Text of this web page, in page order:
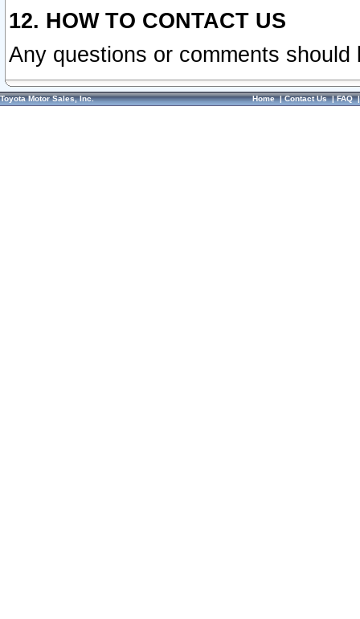
12. HOW TO CONTACT US
Any questions or comments
Toyota Motor Sales, Inc. Home|Contact Us|FAQ